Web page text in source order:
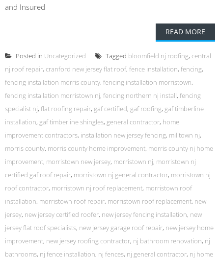
and Insured
READ MORE
Posted in Uncategorized Tagged bloomfield nj roofing, central
nj roof repair, cranford new jersey flat roof, fence installation, fencing,
fencing installation morris county, fencing installation morristown,
fencing installation morristown nj, fencing northern nj install, fencing
specialist nj, flat roofing repair, gaf certified, gaf roofing, gaf timberline
installation, gaf timberline shingles, general contractor, home
improvement contractors, installation new jersey fencing, milltown nj,
morris county, morris county home improvement, morris county nj home
improvement, morristown new jersey, morristown nj, morristown nj
certified gaf roof repair, morristown nj general contractor, morristown nj
roof contractor, morristown nj roof replacement, morristown roof
installation, morristown roof repair, morristown roof replacement, new
jersey, new jersey certified roofer, new jersey fencing installation, new
jersey flat roof specialists, new jersey garage roof repair, new jersey home
improvement, new jersey roofing contractor, nj bathroom renovation, nj
bathrooms, nj fence installation, nj fences, nj general contractor, nj home